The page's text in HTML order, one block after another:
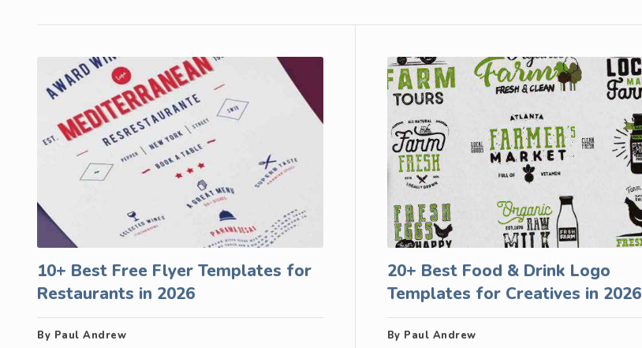
10+ Best Free Flyer Templates for
Restaurants in 2026
By Paul Andrew
20+ Best Food & Drink Logo
Templates for Creatives in 2026
By Paul Andrew